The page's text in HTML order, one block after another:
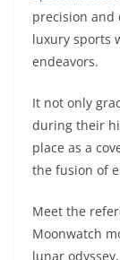
precision and
luxury sports
endeavors.
It not only
during their
place as a
the fusion of
Meet the
Moonwatch
lunar